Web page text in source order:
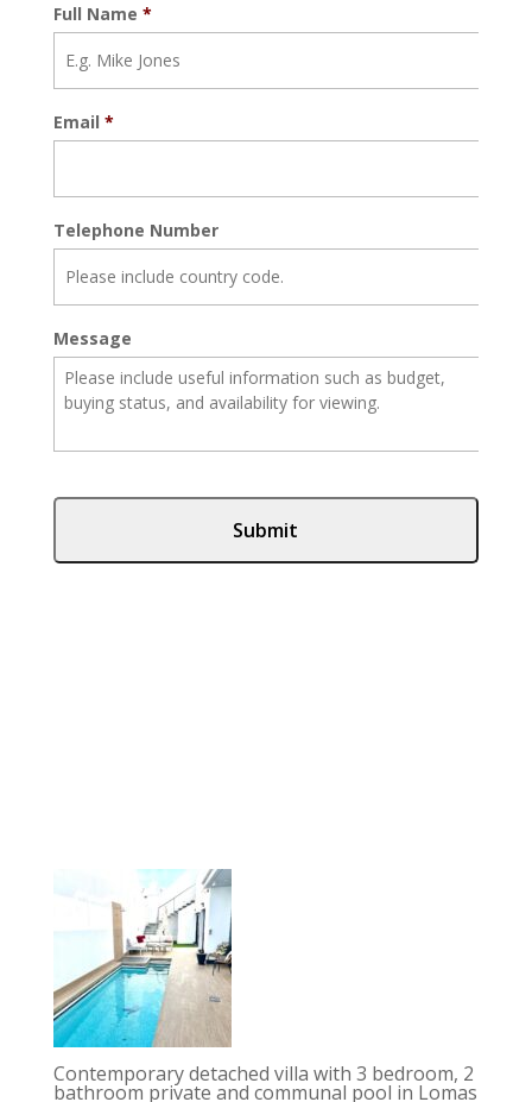
Full Name *
Email *
Telephone Number
Message
Contemporary detached villa with 3 bedroom, 2
bathroom private and communal pool in Lomas